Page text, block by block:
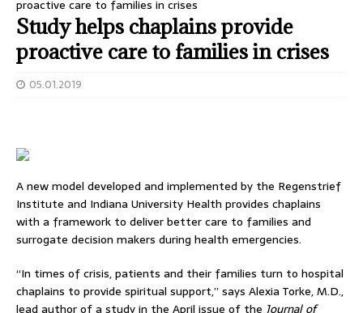
proactive care to families in crises
Study helps chaplains provide
proactive care to families in crises
05.01.2019
A new model developed and implemented by the Regenstrief
Institute and Indiana University Health provides chaplains
with a framework to deliver better care to families and
surrogate decision makers during health emergencies.
“In times of crisis, patients and their families turn to hospital
chaplains to provide spiritual support,” says Alexia Torke, M.D.,
lead author of a study in the April issue of the Journal of